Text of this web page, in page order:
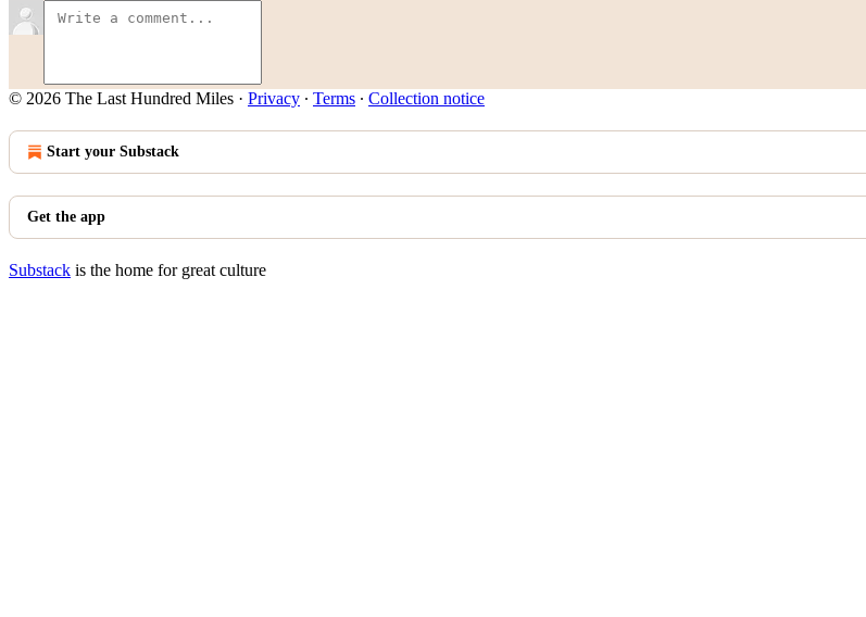
© 2026 The Last Hundred Miles · Privacy ∙ Terms ∙ Collection notice
Start your Substack
Get the app
Substack is the home for great culture